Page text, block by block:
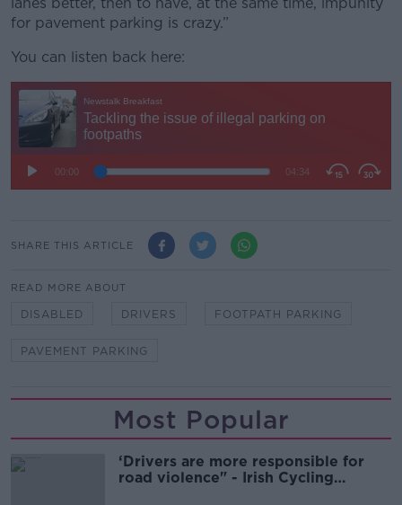
for pavement parking is crazy.”
You can listen back here:
SHARE THIS ARTICLE
READ MORE ABOUT
DISABLED DRIVERS FOOTPATH PARKING
PAVEMENT PARKING
Most Popular
‘Drivers are more responsible for
road violence" - Irish Cycling